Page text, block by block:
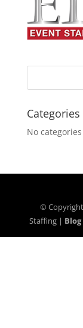
Categories
No categories
©
Staffing | Blog